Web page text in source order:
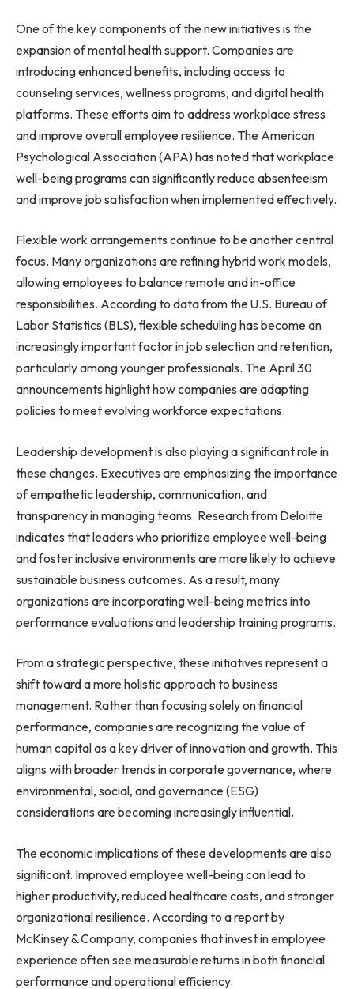
One of the key components of the new initiatives is the
expansion of mental health support. Companies are
introducing enhanced benefits, including access to
counseling services, wellness programs, and digital health
platforms. These efforts aim to address workplace stress
and improve overall employee resilience. The American
Psychological Association (APA) has noted that workplace
well-being programs can significantly reduce absenteeism
and improve job satisfaction when implemented effectively.
Flexible work arrangements continue to be another central
focus. Many organizations are refining hybrid work models,
allowing employees to balance remote and in-office
responsibilities. According to data from the U.S. Bureau of
Labor Statistics (BLS), flexible scheduling has become an
increasingly important factor in job selection and retention,
particularly among younger professionals. The April 30
announcements highlight how companies are adapting
policies to meet evolving workforce expectations.
Leadership development is also playing a significant role in
these changes. Executives are emphasizing the importance
of empathetic leadership, communication, and
transparency in managing teams. Research from Deloitte
indicates that leaders who prioritize employee well-being
and foster inclusive environments are more likely to achieve
sustainable business outcomes. As a result, many
organizations are incorporating well-being metrics into
performance evaluations and leadership training programs.
From a strategic perspective, these initiatives represent a
shift toward a more holistic approach to business
management. Rather than focusing solely on financial
performance, companies are recognizing the value of
human capital as a key driver of innovation and growth. This
aligns with broader trends in corporate governance, where
environmental, social, and governance (ESG)
considerations are becoming increasingly influential.
The economic implications of these developments are also
significant. Improved employee well-being can lead to
higher productivity, reduced healthcare costs, and stronger
organizational resilience. According to a report by
McKinsey & Company, companies that invest in employee
experience often see measurable returns in both financial
performance and operational efficiency.